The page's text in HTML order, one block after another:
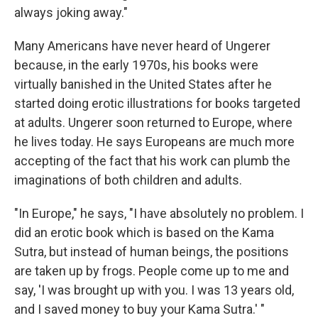
always joking away."
Many Americans have never heard of Ungerer
because, in the early 1970s, his books were
virtually banished in the United States after he
started doing erotic illustrations for books targeted
at adults. Ungerer soon returned to Europe, where
he lives today. He says Europeans are much more
accepting of the fact that his work can plumb the
imaginations of both children and adults.
"In Europe," he says, "I have absolutely no problem. I
did an erotic book which is based on the Kama
Sutra, but instead of human beings, the positions
are taken up by frogs. People come up to me and
say, 'I was brought up with you. I was 13 years old,
and I saved money to buy your Kama Sutra.' "